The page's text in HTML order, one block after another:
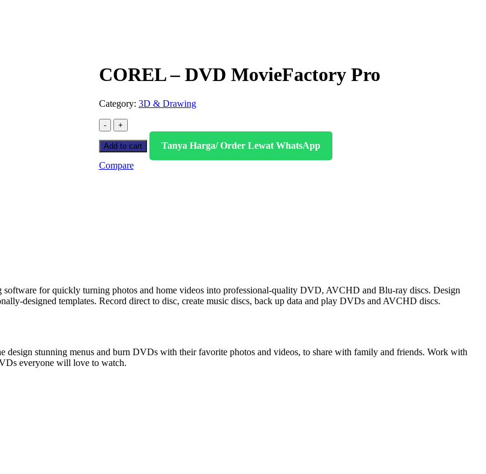
COREL – DVD MovieFactory Pro
Category: 3D & Drawing
Add to cart
Tanya Harga/ Order Lewat WhatsApp
Compare
for quickly turning photos and home videos into professional-quality DVD, AVCHD and Blu-ray discs. Design
designed templates. Record direct to disc, create music discs, back up data and play DVDs and AVCHD discs.
stunning menus and burn DVDs with their favorite photos and videos, to share with family and friends. Work with
everyone will love to watch.